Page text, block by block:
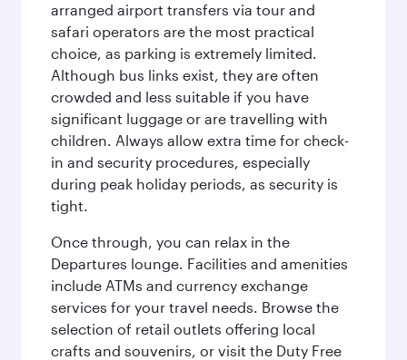
arranged airport transfers via tour and
safari operators are the most practical
choice, as parking is extremely limited.
Although bus links exist, they are often
crowded and less suitable if you have
significant luggage or are travelling with
children. Always allow extra time for check-
in and security procedures, especially
during peak holiday periods, as security is
tight.
Once through, you can relax in the
Departures lounge. Facilities and amenities
include ATMs and currency exchange
services for your travel needs. Browse the
selection of retail outlets offering local
crafts and souvenirs, or visit the Duty Free